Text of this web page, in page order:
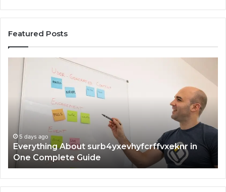
Featured Posts
Everything
About
surb4yxevhyfcrffvxeknr
One
Complete
5 days ago
Everything About surb4yxevhyfcrffvxeknr in
One Complete Guide